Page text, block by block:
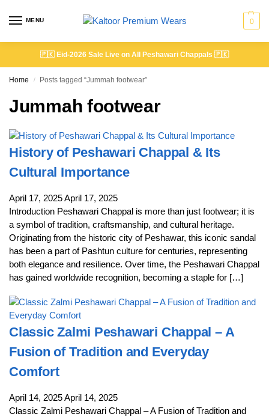
MENU 0
🇵🇰 Eid-2026 Sale Live on All Peshawari Chappals 🇵🇰
Home / Posts tagged “Jummah footwear”
Jummah footwear
History of Peshawari Chappal & Its
Cultural Importance
April 17, 2025April 17, 2025
Introduction Peshawari Chappal is more than just footwear; it is
a symbol of tradition, craftsmanship, and cultural heritage.
Originating from the historic city of Peshawar, this iconic sandal
has been a part of Pashtun culture for centuries, representing
both elegance and resilience. Over time, the Peshawari Chappal
has gained worldwide recognition, becoming a staple for […]
Classic Zalmi Peshawari Chappal – A
Fusion of Tradition and Everyday
Comfort
April 14, 2025April 14, 2025
Classic Zalmi Peshawari Chappal – A Fusion of Tradition and